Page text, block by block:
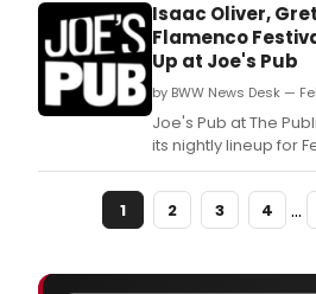
Isaac Oliver,
Flamenco
Up at Joe's Pub
by BWW News Desk —
Joe's Pub at The
its nightly lineup for
2016.
1
2 3 4 …